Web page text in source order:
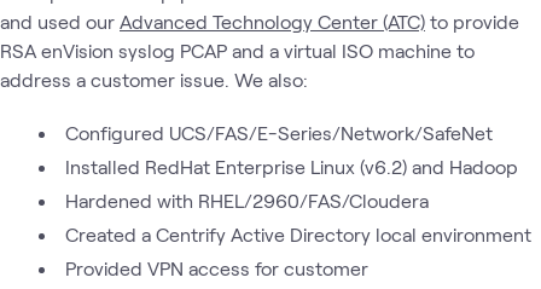
and used our Advanced Technology Center (ATC) to provide
RSA enVision syslog PCAP and a virtual ISO machine to
address a customer issue. We also:
Configured UCS/FAS/E-Series/Network/SafeNet
Installed RedHat Enterprise Linux (v6.2) and Hadoop
Hardened with RHEL/2960/FAS/Cloudera
Created a Centrify Active Directory local environment
Provided VPN access for customer